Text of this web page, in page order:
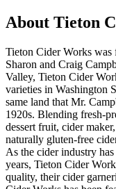
About Tieton
Tieton Cider Works was
Sharon and Craig
Valley, Tieton Cider
varieties in Washington
same land that Mr.
1920s. Blending fresh-
dessert fruit, cider
naturally gluten-free
As the cider industry
years, Tieton Cider
quality, their cider